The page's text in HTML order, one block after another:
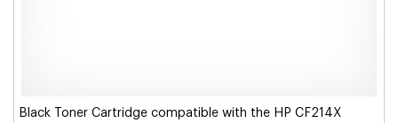
Black Toner Cartridge compatible with the HP CF214X